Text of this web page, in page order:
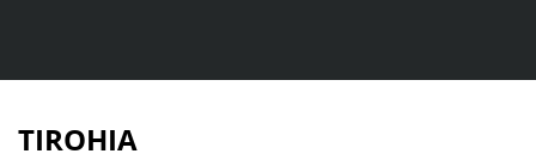
TIROHIA